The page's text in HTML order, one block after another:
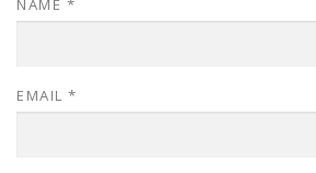
NAME *
EMAIL *